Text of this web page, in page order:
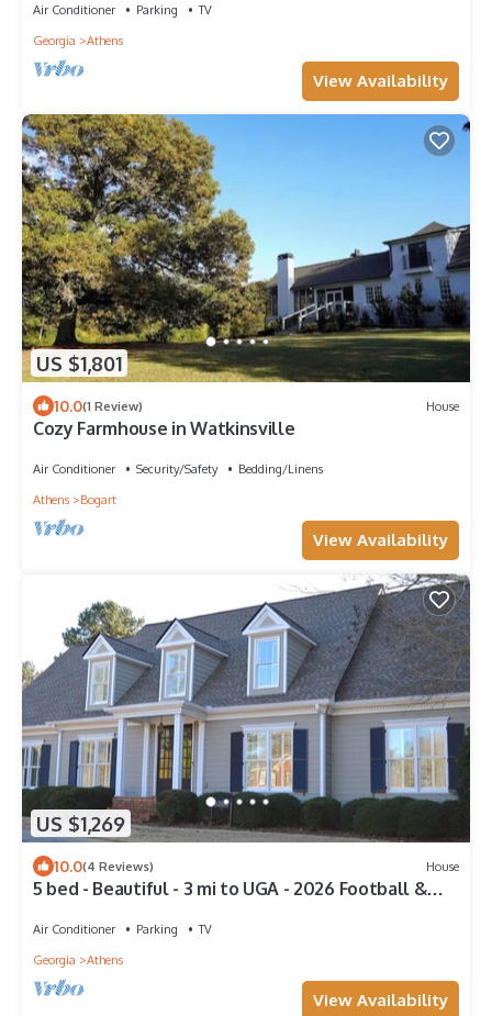
Air Conditioner Parking
TV
Georgia
Athens
View Availability
US $1,801
10.0(1 Review) House
Cozy Farmhouse in Watkinsville
Air Conditioner Security/Safety
Bedding/Linens
Athens
Bogart
View Availability
US $1,269
10.0(4 Reviews) House
5 bed - Beautiful - 3 mi to UGA - 2026 Football &
Air Conditioner Parking
TV
Georgia
Athens
View Availability